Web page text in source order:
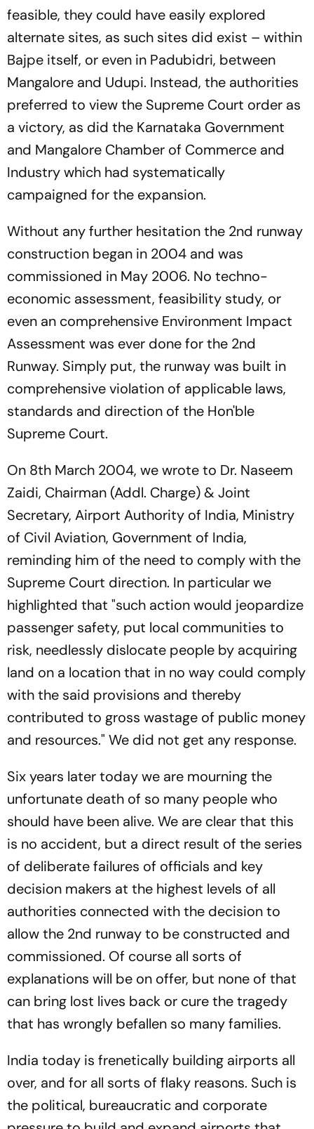
feasible, they could have easily explored
alternate sites, as such sites did exist – within
Bajpe itself, or even in Padubidri, between
Mangalore and Udupi. Instead, the authorities
preferred to view the Supreme Court order as
a victory, as did the Karnataka Government
and Mangalore Chamber of Commerce and
Industry which had systematically
campaigned for the expansion.
Without any further hesitation the 2nd runway
construction began in 2004 and was
commissioned in May 2006. No techno-
economic assessment, feasibility study, or
even an comprehensive Environment Impact
Assessment was ever done for the 2nd
Runway. Simply put, the runway was built in
comprehensive violation of applicable laws,
standards and direction of the Hon'ble
Supreme Court.
On 8th March 2004, we wrote to Dr. Naseem
Zaidi, Chairman (Addl. Charge) & Joint
Secretary, Airport Authority of India, Ministry
of Civil Aviation, Government of India,
reminding him of the need to comply with the
Supreme Court direction. In particular we
highlighted that "such action would jeopardize
passenger safety, put local communities to
risk, needlessly dislocate people by acquiring
land on a location that in no way could comply
with the said provisions and thereby
contributed to gross wastage of public money
and resources." We did not get any response.
Six years later today we are mourning the
unfortunate death of so many people who
should have been alive. We are clear that this
is no accident, but a direct result of the series
of deliberate failures of officials and key
decision makers at the highest levels of all
authorities connected with the decision to
allow the 2nd runway to be constructed and
commissioned. Of course all sorts of
explanations will be on offer, but none of that
can bring lost lives back or cure the tragedy
that has wrongly befallen so many families.
India today is frenetically building airports all
over, and for all sorts of flaky reasons. Such is
the political, bureaucratic and corporate